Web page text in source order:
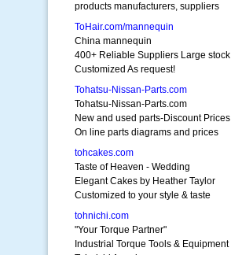
products manufacturers, suppliers
ToHair.com/mannequin
China mannequin
400+ Reliable Suppliers Large stock
Customized As request!
Tohatsu-Nissan-Parts.com
Tohatsu-Nissan-Parts.com
New and used parts-Discount Prices
On line parts diagrams and prices
tohcakes.com
Taste of Heaven - Wedding
Elegant Cakes by Heather Taylor
Customized to your style & taste
tohnichi.com
"Your Torque Partner"
Industrial Torque Tools & Equipment